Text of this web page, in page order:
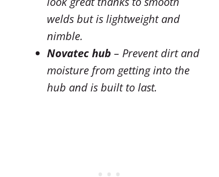
welds but is lightweight and
nimble.
Novatec hub – Prevent dirt and
moisture from getting into the
hub and is built to last.